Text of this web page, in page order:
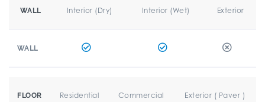
WALL Interior (Dry) Interior (Wet) Exterior
WALL
FLOOR Residential Commercial Exterior ( Paver )